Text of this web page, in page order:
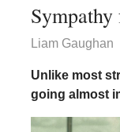
Liam Gaughan
Unlike most
going almost